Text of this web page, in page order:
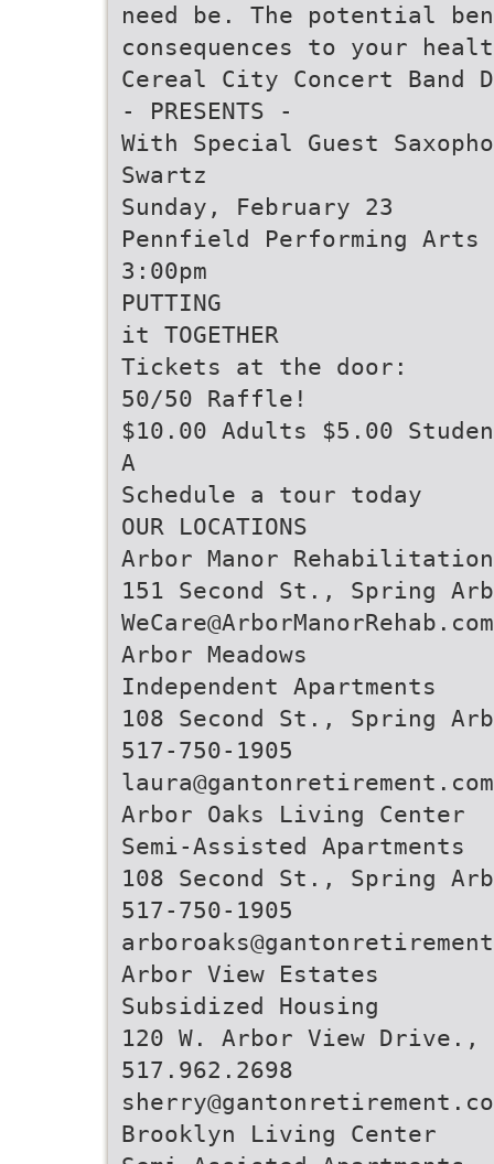
need be. The potential
consequences to your
Cereal City Concert Band
- PRESENTS -
With Special Guest
Swartz
Sunday, February 23
Pennfield Performing Arts
3:00pm
PUTTING
it TOGETHER
Tickets at the door:
50/50 Raffle!
$10.00 Adults $5.00
A
Schedule a tour today
OUR LOCATIONS
Arbor Manor
151 Second St., Spring
WeCare@ArborManorRehab.com
Arbor Meadows
Independent Apartments
108 Second St., Spring
517-750-1905
laura@gantonretirement.com
Arbor Oaks Living Center
Semi-Assisted Apartments
108 Second St., Spring
517-750-1905
Arbor View Estates
Subsidized Housing
120 W. Arbor View Drive.,
517.962.2698
Brooklyn Living Center